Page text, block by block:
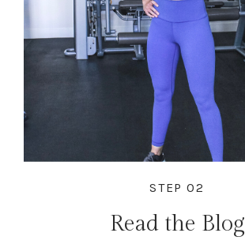
STEP 02
Read the Blog